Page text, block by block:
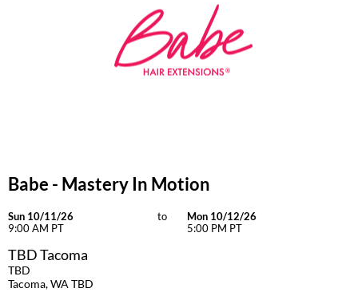
Babe - Mastery In Motion
Sun 10/11/26
9:00 AM PT
to
Mon 10/12/26
5:00 PM PT
TBD Tacoma
TBD
Tacoma, WA TBD